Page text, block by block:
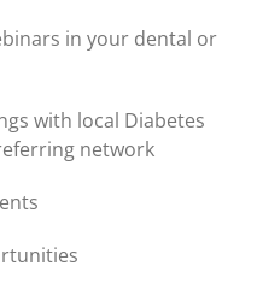
in your dental or
with local Diabetes
network